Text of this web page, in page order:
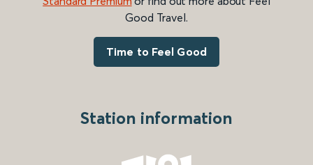
Good Travel.
Time to Feel Good
Station information